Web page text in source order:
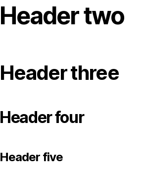
Header two
Header three
Header four
Header five